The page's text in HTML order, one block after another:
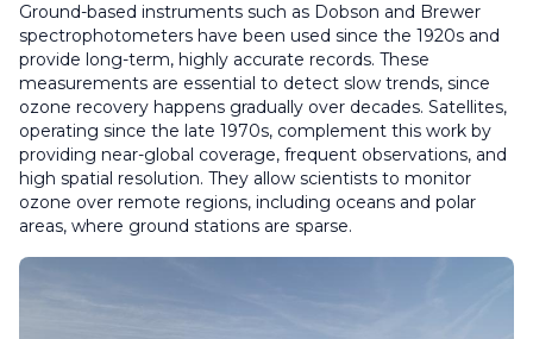
Ground-based instruments such as Dobson and Brewer
spectrophotometers have been used since the 1920s and
provide long-term, highly accurate records. These
measurements are essential to detect slow trends, since
ozone recovery happens gradually over decades. Satellites,
operating since the late 1970s, complement this work by
providing near-global coverage, frequent observations, and
high spatial resolution. They allow scientists to monitor
ozone over remote regions, including oceans and polar
areas, where ground stations are sparse.